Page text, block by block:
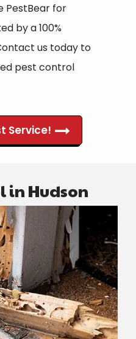
PestBear for
by a 100%
us today to
pest control
Service!
in Hudson